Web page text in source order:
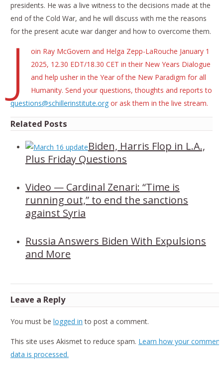
presidents. He was a live witness to the decisions made at the
end of the Cold War, and he will discuss with me the reasons
for the present acute war danger and how to overcome them.
J
oin Ray McGovern and Helga Zepp-LaRouche January 1
2025, 12.30 EDT/18.30 CET in their New Years Dialogue
and help usher in the Year of the New Paradigm for all
Humanity. Send your questions, thoughts and reports to
questions@schillerinstitute.orgor ask them in the live stream.
Related Posts
Biden, Harris Flop in L.A.,
Plus Friday Questions
Video — Cardinal Zenari: “Time is
running out,” to end the sanctions
against Syria
Russia Answers Biden With Expulsions
and More
Leave a Reply
You must be logged in to post a comment.
This site uses Akismet to reduce spam. Learn how your comment
data is processed.